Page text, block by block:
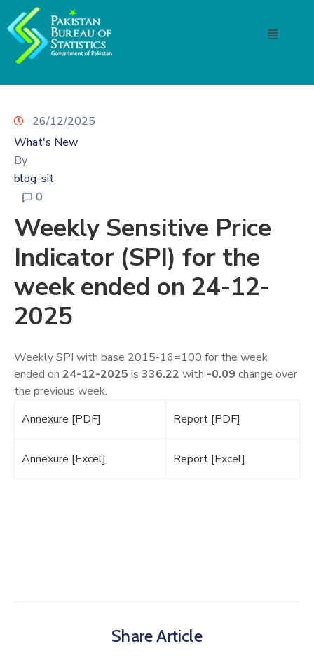
26/12/2025
What's New
By
blog-sit
0
Weekly Sensitive Price
Indicator (SPI) for the
week ended on 24-12-
2025
​Weekly SPI with base 2015-16=100 for the week
ended on 24-12-2025 is 336.22 with -0.09 change over
the previous week.
Annexure [PDF]
Report [PDF]
Annexure [Excel] Report [Excel]
Share Article